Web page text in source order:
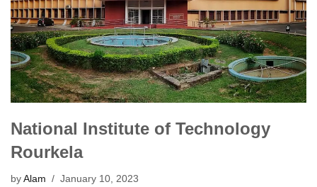
National Institute of Technology
Rourkela
by Alam January 10, 2023